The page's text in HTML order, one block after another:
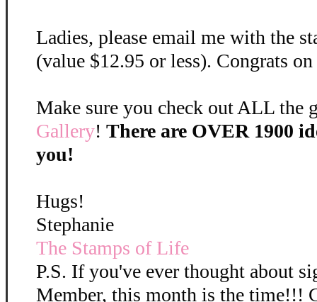
Ladies, please email me with the
(value $12.95 or less). Congrats
Make sure you check out ALL the
Gallery! There are OVER 1900
you!
Hugs!
Stephanie
The Stamps of Life
P.S. If you've ever thought about
Member, this month is the time!!!